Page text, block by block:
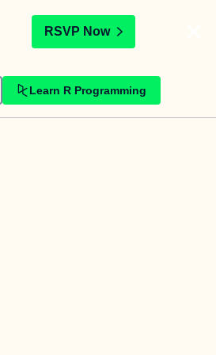
RSVP Now
Learn R Programming